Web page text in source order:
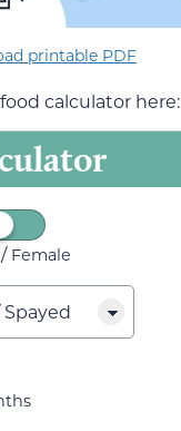
printable PDF
calculator here:
/ Female